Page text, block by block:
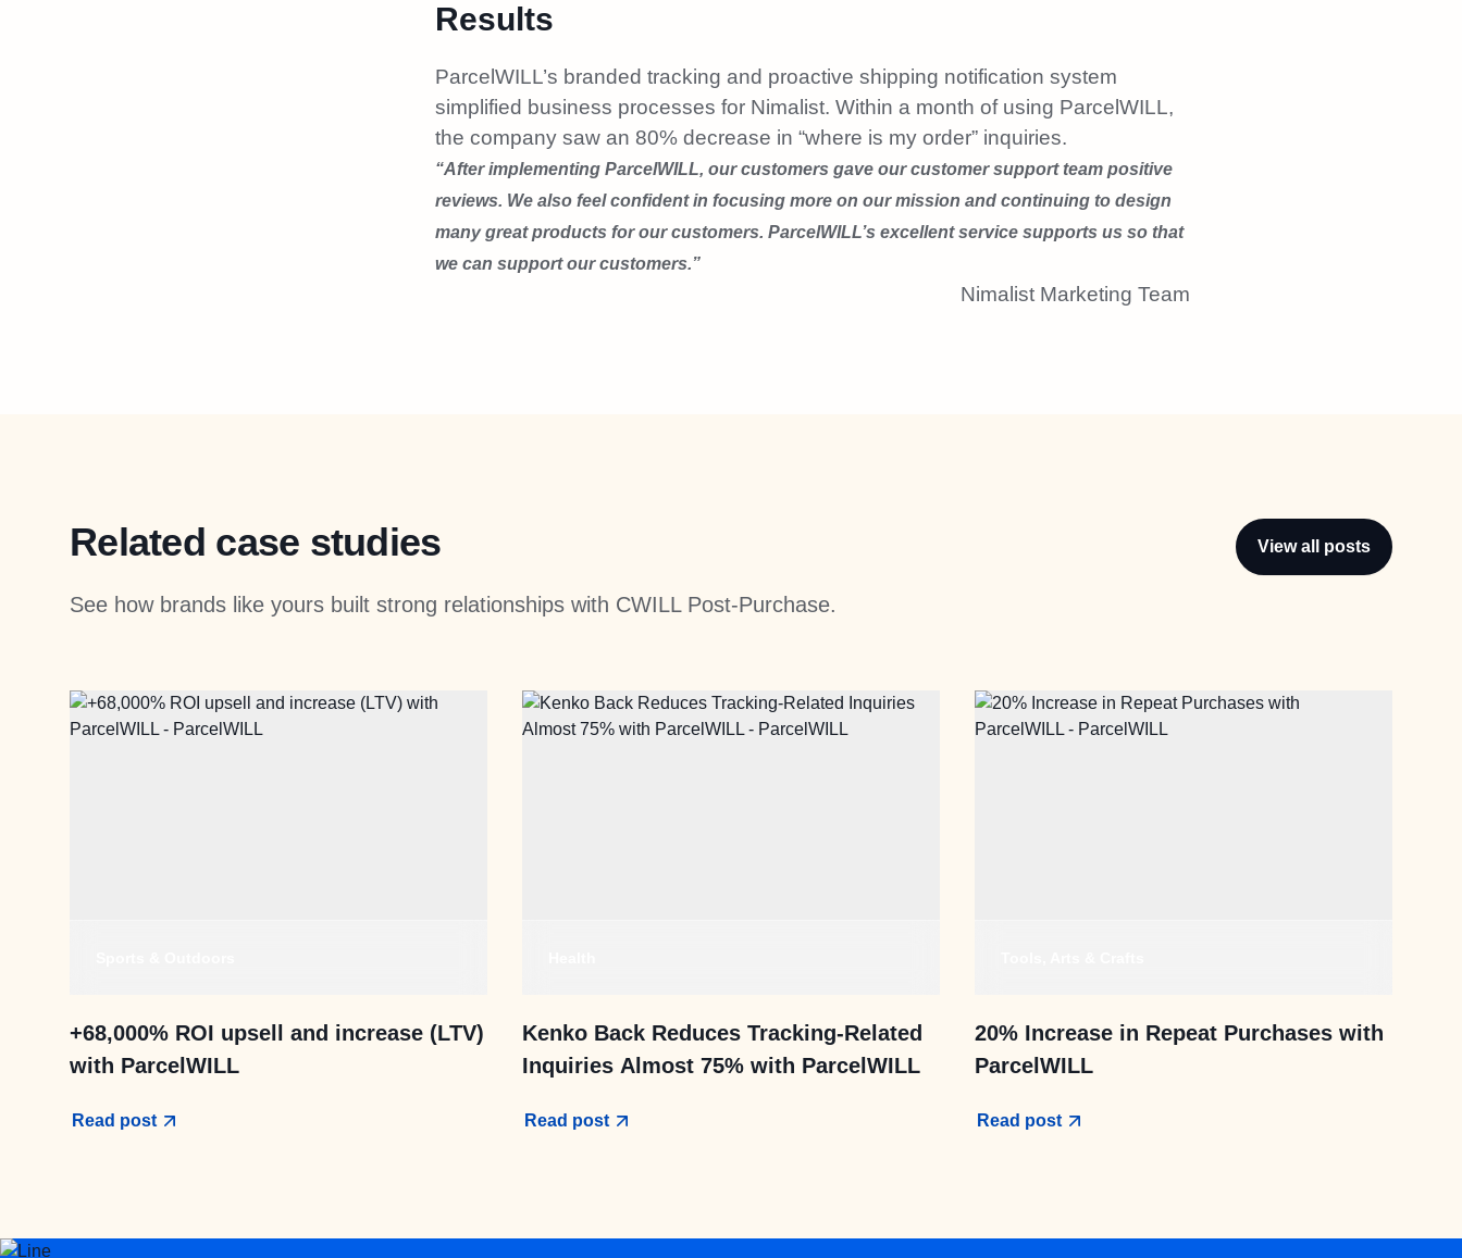
Results
ParcelWILL’s branded tracking and proactive shipping notification system
simplified business processes for Nimalist. Within a month of using ParcelWILL,
the company saw an 80% decrease in “where is my order” inquiries.
“After implementing ParcelWILL, our customers gave our customer support team positive
reviews. We also feel confident in focusing more on our mission and continuing to design
many great products for our customers. ParcelWILL’s excellent service supports us so that
we can support our customers.”
Nimalist Marketing Team
Related case studies
See how brands like yours built strong relationships with CWILL Post-Purchase.
View all posts
+68,000% ROI upsell and increase (LTV)
with ParcelWILL
Read post
Kenko Back Reduces Tracking-Related
Inquiries Almost 75% with ParcelWILL
Read post
20% Increase in Repeat Purchases with
ParcelWILL
Read post